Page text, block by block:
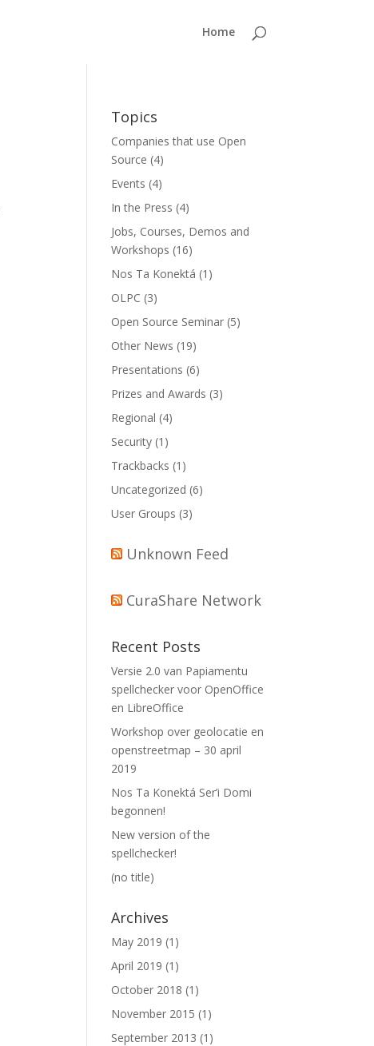
Home
Topics
Companies that use Open
Source (4)
Events (4)
In the Press (4)
Jobs, Courses, Demos and
Workshops (16)
Nos Ta Konektá (1)
OLPC (3)
Open Source Seminar (5)
Other News (19)
Presentations (6)
Prizes and Awards (3)
Regional (4)
Security (1)
Trackbacks (1)
Uncategorized (6)
User Groups (3)
Unknown Feed
CuraShare Network
Recent Posts
Versie 2.0 van Papiamentu
spellchecker voor OpenOffice
en LibreOffice
Workshop over geolocatie en
openstreetmap – 30 april
2019
Nos Ta Konektá Ser’i Domi
begonnen!
New version of the
spellchecker!
(no title)
Archives
May 2019 (1)
April 2019 (1)
October 2018 (1)
November 2015 (1)
September 2013 (1)